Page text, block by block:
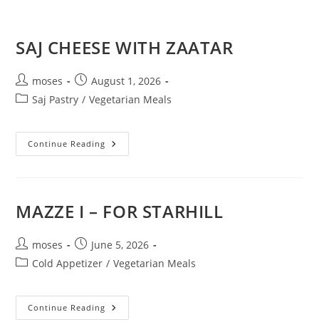
SAJ CHEESE WITH ZAATAR
moses
August 1, 2026
Saj Pastry / Vegetarian Meals
Continue Reading
MAZZE I – FOR STARHILL
moses
June 5, 2026
Cold Appetizer / Vegetarian Meals
Continue Reading